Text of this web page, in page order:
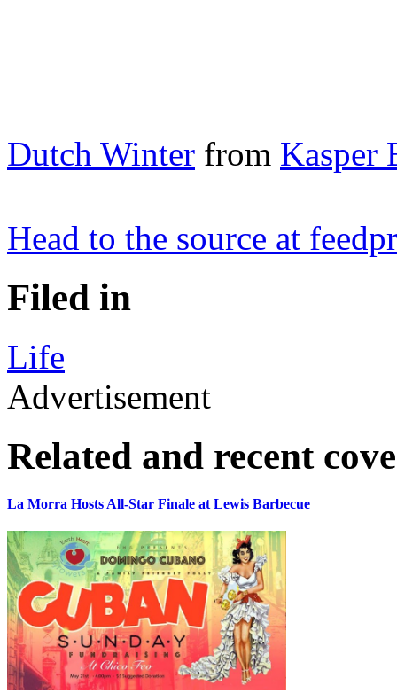
Dutch Winter from Kasper
Head to the source at
Filed in
Life
Advertisement
Related and recent
La Morra Hosts All-Star Finale at Lewis Barbecue